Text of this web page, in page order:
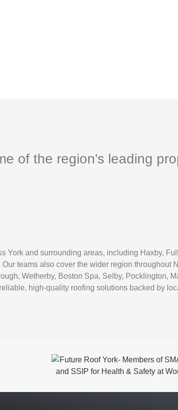
of the region's leading
York and surrounding areas, including Haxby,
teams also cover the wider region throughout
Wetherby, Boston Spa, Selby, Pocklington,
high-quality roofing solutions backed by